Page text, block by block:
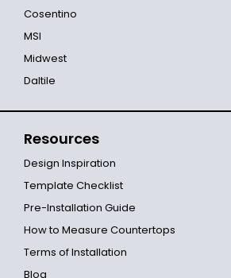
Cosentino
MSI
Midwest
Daltile
Resources
Design Inspiration
Template Checklist
Pre-Installation Guide
How to Measure Countertops
Terms of Installation
Blog